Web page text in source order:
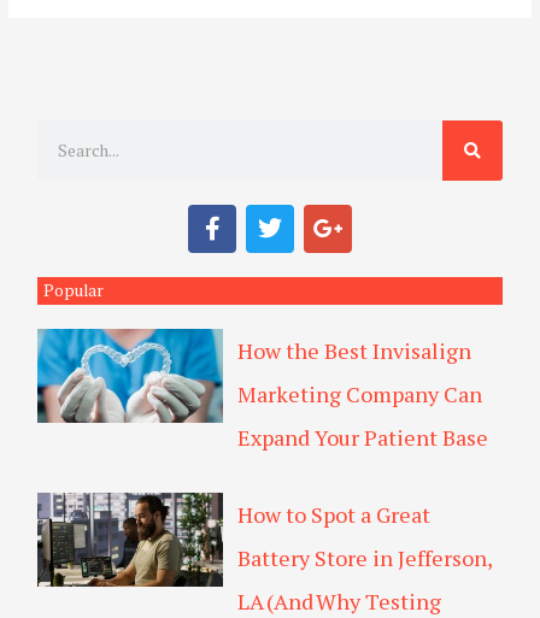
h
F
a
c
e
b
o
o
k
T
w
i
t
t
r
G
o
o
g
l
-
p
l
u
s
Popular
How the Best Invisalign
Marketing Company Can
Expand Your Patient Base
How to Spot a Great
Battery Store in Jefferson,
LA (And Why Testing